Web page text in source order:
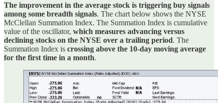
The improvement in the average stock is triggering buy signals
among some breadth signals. The chart below shows the NYSE
McClellan Summation Index. The Summation Index is cumulative
value of the oscillator, which measures advancing versus
declining stocks on the NYSE over a trailing period. The
Summation Index is crossing above the 10-day moving average
for the first time in a month.